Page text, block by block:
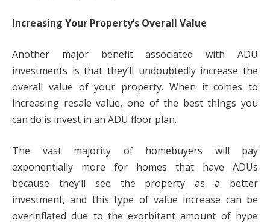
Increasing Your Property’s Overall Value
Another major benefit associated with ADU
investments is that they’ll undoubtedly increase the
overall value of your property. When it comes to
increasing resale value, one of the best things you
can do is invest in an ADU floor plan.
The vast majority of homebuyers will pay
exponentially more for homes that have ADUs
because they’ll see the property as a better
investment, and this type of value increase can be
overinflated due to the exorbitant amount of hype